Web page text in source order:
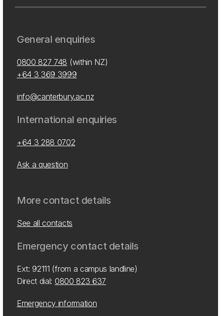
General enquiries
0800 827 748 (within NZ)
+64 3 369 3999
info@canterbury.ac.nz
International enquiries
+64 3 288 0702
Ask a question
More contact details
See all contacts
Emergency contact details
Ext: 92111 (from a campus landline)
Direct dial: 0800 823 637
Emergency information